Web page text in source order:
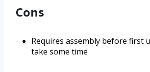
Cons
Requires assembly before first
take some time